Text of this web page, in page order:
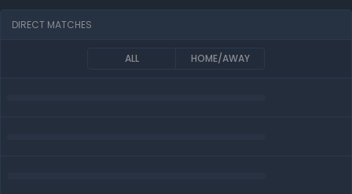
DIRECT MATCHES
ALL HOME/AWAY